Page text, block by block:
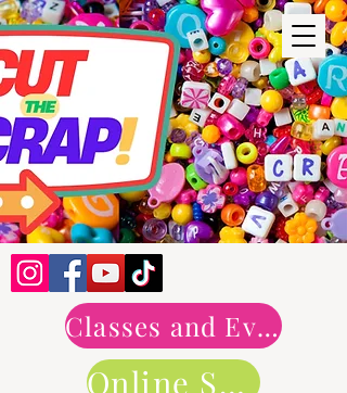
Classes and Events
Online Shop